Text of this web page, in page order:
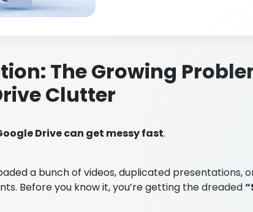
The Growing
Clutter
Drive can get messy fast.
a bunch of videos, duplicated presentations,
Before you know it, you’re getting the dreaded